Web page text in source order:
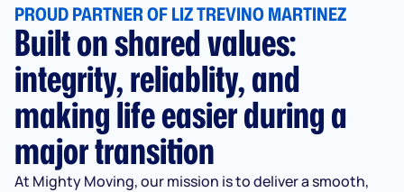
PROUD PARTNER OF LIZ TREVINO MARTINEZ
Built on shared values:
integrity, reliablity, and
making life easier during a
major transition
At Mighty Moving, our mission is to deliver a smooth,